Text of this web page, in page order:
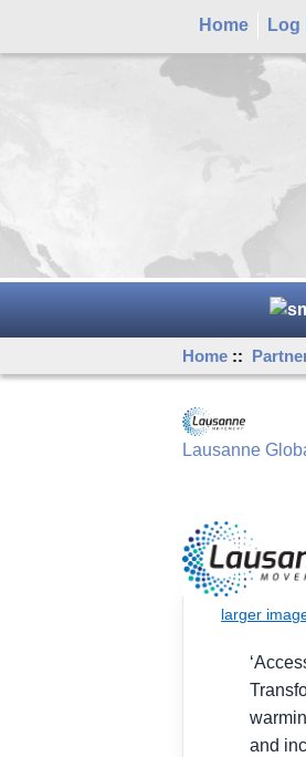
Home Log
Home ::
Lausanne
and